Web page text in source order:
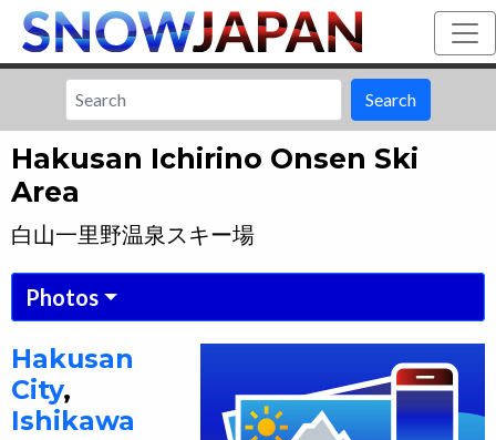
Search
Hakusan Ichirino Onsen Ski
Area
白山一里野温泉スキー場
Photos
Hakusan
City,
Ishikawa